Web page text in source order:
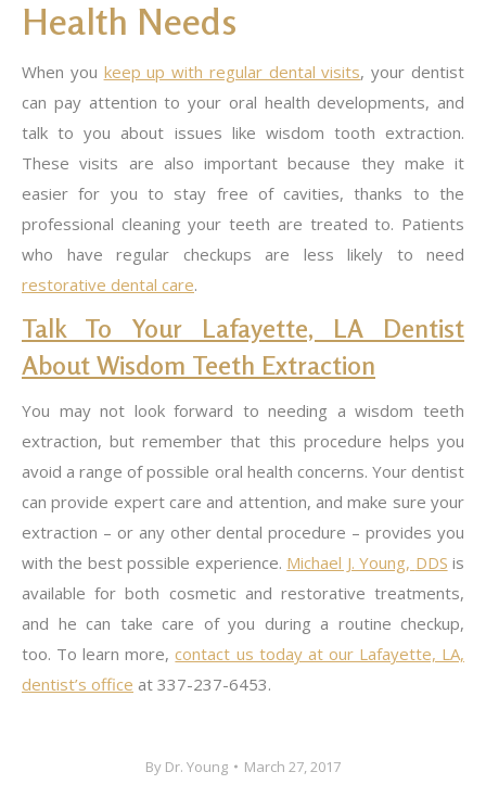
Health Needs
When you keep up with regular dental visits, your dentist
can pay attention to your oral health developments, and
talk to you about issues like wisdom tooth extraction.
These visits are also important because they make it
easier for you to stay free of cavities, thanks to the
professional cleaning your teeth are treated to. Patients
who have regular checkups are less likely to need
restorative dental care.
Talk To Your Lafayette, LA Dentist
About Wisdom Teeth Extraction
You may not look forward to needing a wisdom teeth
extraction, but remember that this procedure helps you
avoid a range of possible oral health concerns. Your dentist
can provide expert care and attention, and make sure your
extraction – or any other dental procedure – provides you
with the best possible experience. Michael J. Young, DDS is
available for both cosmetic and restorative treatments,
and he can take care of you during a routine checkup,
too. To learn more,contact us today at our Lafayette, LA,
dentist’s office at 337-237-6453.
By Dr. Young March 27, 2017